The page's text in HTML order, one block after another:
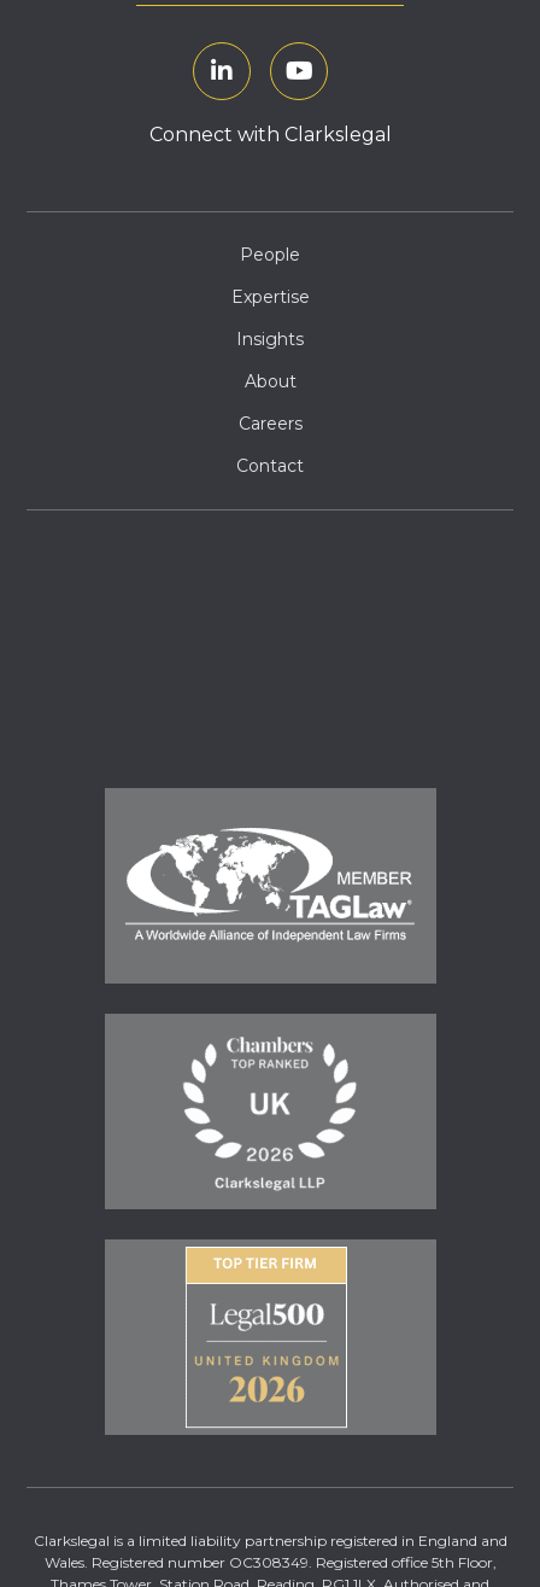
Connect with Clarkslegal
People
Expertise
Insights
About
Careers
Contact
Clarkslegal is a limited liability partnership registered in England and
Wales. Registered number OC308349. Registered office 5th Floor,